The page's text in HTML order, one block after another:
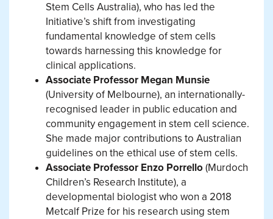
Stem Cells Australia), who has led the
Initiative’s shift from investigating
fundamental knowledge of stem cells
towards harnessing this knowledge for
clinical applications.
Associate Professor Megan Munsie
(University of Melbourne), an internationally-
recognised leader in public education and
community engagement in stem cell science.
She made major contributions to Australian
guidelines on the ethical use of stem cells.
Associate Professor Enzo Porrello(Murdoch
Children’s Research Institute), a
developmental biologist who won a 2018
Metcalf Prize for his research using stem